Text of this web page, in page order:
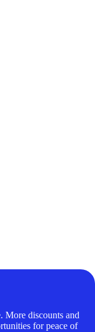
More discounts and
for peace of